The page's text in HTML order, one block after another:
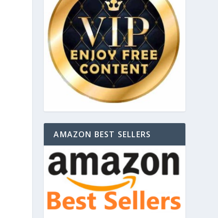
AMAZON BEST SELLERS